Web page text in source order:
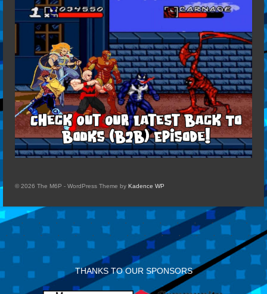
© 2026 The M6P - WordPress Theme by Kadence WP
THANKS TO OUR SPONSORS